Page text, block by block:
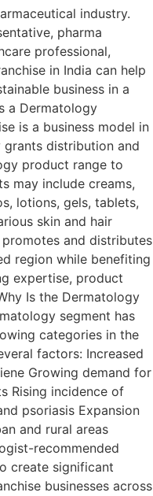
industry.
pharma
professional,
in India can help
business in a
a Dermatology
is a business model in
distribution and
product range to
may include creams,
lotions, gels, tablets,
skin and hair
and distributes
region while benefiting
expertise, product
Is the Dermatology
segment has
categories in the
factors: Increased
Growing demand for
Rising incidence of
psoriasis Expansion
and rural areas
recommended
create significant
businesses across